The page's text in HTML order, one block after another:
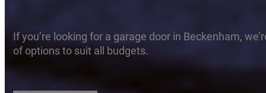
If you’re looking for a garage door in Beckenham,
of options to suit all budgets.